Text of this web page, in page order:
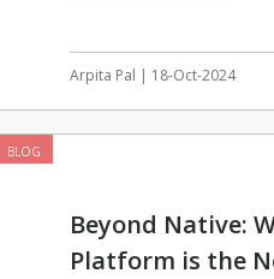
Arpita Pal | 18-Oct-2024
BLOG
Beyond Native:
Platform is the